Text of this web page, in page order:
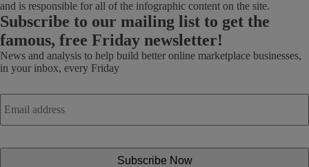
and is responsible for all of the infographic content on the site.
Subscribe to our mailing list to get the
famous, free Friday newsletter!
News and analysis to help build better online marketplace businesses,
in your inbox, every Friday
Email
address *